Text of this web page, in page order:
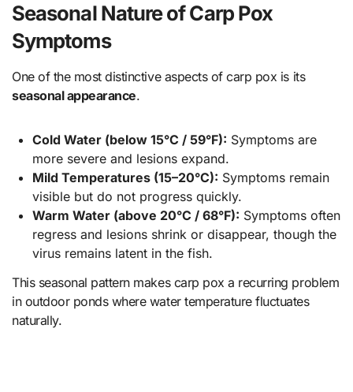
Seasonal Nature of Carp Pox
Symptoms
One of the most distinctive aspects of carp pox is its
seasonal appearance.
Cold Water (below 15°C / 59°F): Symptoms are
more severe and lesions expand.
Mild Temperatures (15–20°C): Symptoms remain
visible but do not progress quickly.
Warm Water (above 20°C / 68°F): Symptoms often
regress and lesions shrink or disappear, though the
virus remains latent in the fish.
This seasonal pattern makes carp pox a recurring problem
in outdoor ponds where water temperature fluctuates
naturally.